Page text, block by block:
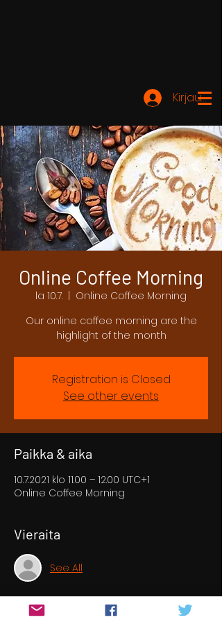
Kirjaudu
Online Coffee Morning
la 10.7.
Online Coffee Morning
Our online coffee morning are the
highlight of the month
Registration is Closed
See other events
Paikka & aika
10.7.2021 klo 11.00 – 12.00 UTC+1
Online Coffee Morning
Vieraita
See All
Tietoa tapahtumasta